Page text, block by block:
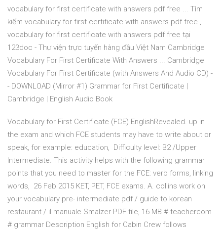
vocabulary for first certificate with answers pdf free ... Tìm
kiếm vocabulary for first certificate with answers pdf free ,
vocabulary for first certificate with answers pdf free tại
123doc - Thư viện trực tuyến hàng đầu Việt Nam Cambridge
Vocabulary For First Certificate With Answers ... Cambridge
Vocabulary For First Certificate (with Answers And Audio CD) -
- DOWNLOAD (Mirror #1) Grammar for First Certificate |
Cambridge | English Audio Book
Vocabulary for First Certificate (FCE) EnglishRevealed. up in
the exam and which FCE students may have to write about or
speak, for example: education, Difficulty level: B2 /Upper
Intermediate. This activity helps with the following grammar
points that you need to master for the FCE: verb forms, linking
words, 26 Feb 2015 KET, PET, FCE exams. A. collins work on
your vocabulary pre- intermediate pdf / guide to korean
restaurant / il manuale Smalzer PDF file, 16 MB # teachercom
# grammar Description English for Cabin Crew follows